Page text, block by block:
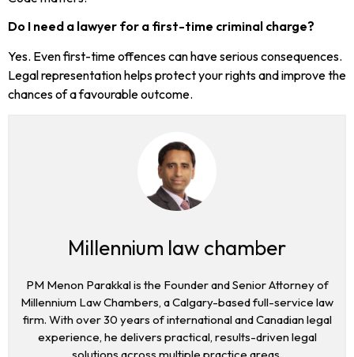
Do I need a lawyer for a first-time criminal charge?
Yes. Even first-time offences can have serious consequences.
Legal representation helps protect your rights and improve the
chances of a favourable outcome.
Millennium law chamber
PM Menon Parakkal is the Founder and Senior Attorney of
Millennium Law Chambers, a Calgary-based full-service law
firm. With over 30 years of international and Canadian legal
experience, he delivers practical, results-driven legal